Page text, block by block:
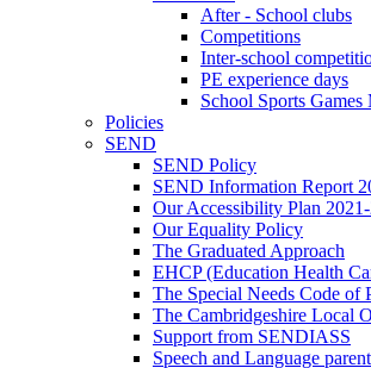
After - School clubs
Competitions
Inter-school
PE experience days
School Sports Games
Policies
SEND
SEND Policy
SEND Information Report
Our Accessibility Plan
Our Equality Policy
The Graduated Approach
EHCP (Education Health
The Special Needs Code of
The Cambridgeshire Local
Support from SENDIASS
Speech and Language